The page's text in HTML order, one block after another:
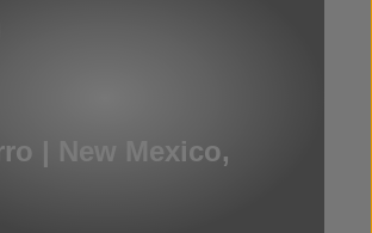
| New Mexico,